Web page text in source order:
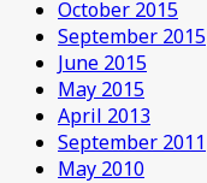
October 2015
September 2015
June 2015
May 2015
April 2013
September 2011
May 2010